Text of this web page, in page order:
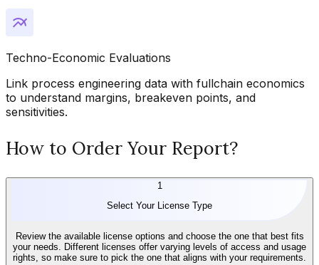
Techno-Economic Evaluations
Link process engineering data with fullchain economics
to understand margins, breakeven points, and
sensitivities.
How to Order Your Report?
1
Select Your License Type
Review the available license options and choose the one that best fits
your needs. Different licenses offer varying levels of access and usage
rights, so make sure to pick the one that aligns with your requirements.